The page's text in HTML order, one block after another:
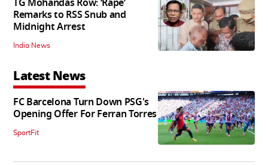
TG Mohandas Row: ‘Rape’
Remarks to RSS Snub and
Midnight Arrest
India News
Latest News
FC Barcelona Turn Down PSG's
Opening Offer For Ferran Torres
SportFit